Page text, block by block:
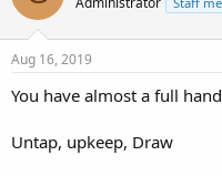
Aug 16, 2019
You have almost a full
Untap, upkeep, Draw